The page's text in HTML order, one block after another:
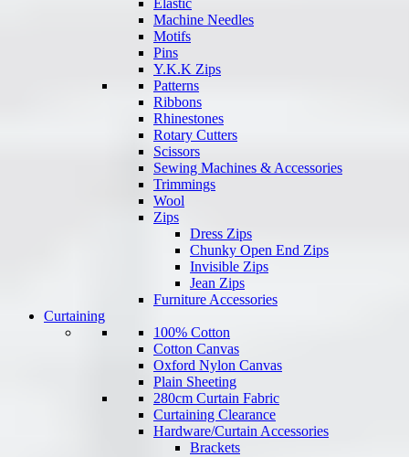
Elastic
Machine Needles
Motifs
Pins
Y.K.K Zips
Patterns
Ribbons
Rhinestones
Rotary Cutters
Scissors
Sewing Machines & Accessories
Trimmings
Wool
Zips
Dress Zips
Chunky Open End Zips
Invisible Zips
Jean Zips
Furniture Accessories
Curtaining
100% Cotton
Cotton Canvas
Oxford Nylon Canvas
Plain Sheeting
280cm Curtain Fabric
Curtaining Clearance
Hardware/Curtain Accessories
Brackets